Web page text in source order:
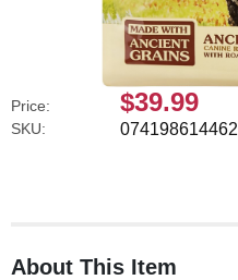
Price: $39.99
SKU: 074198614462
About This Item